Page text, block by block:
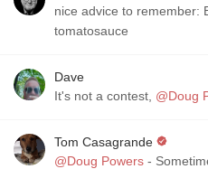
nice advice to remember:
tomatosauce
Dave
It's not a contest, @Doug
Tom Casagrande
@Doug Powers -